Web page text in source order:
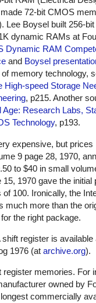
72-bit CMOS
Lee Boysel built 256-
dynamic RAMs at
Dynamic RAM
and Boysel
memory technology,
speed Storage
, p215. Another
Age: Research Labs,
Technology, p193.
expensive, but prices
9 page 28, 1970,
to $40 in small
1970 gave the initial
100. Ironically, the
much more than the
the right package.
shift register is
1976 (at archive.org).
memories. For
owned by
commercially